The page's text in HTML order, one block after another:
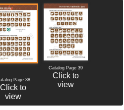
Page 38
Click to
view
Catalog Page 39
Click to
view